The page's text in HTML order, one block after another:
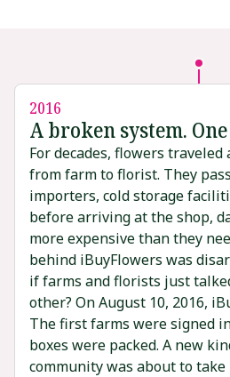
2016
A broken system.
For decades, flowers traveled
from farm to florist. They
importers, cold storage
before arriving at the shop,
more expensive than they
behind iBuyFlowers was
if farms and florists just
other? On August 10, 2016,
The first farms were signed
boxes were packed. A new
community was about to take